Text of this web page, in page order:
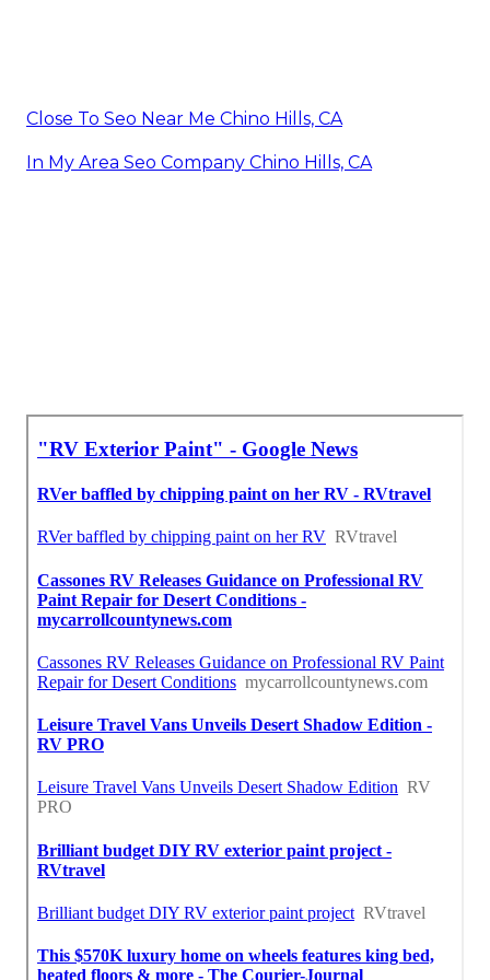
Close To Seo Near Me Chino Hills, CA
In My Area Seo Company Chino Hills, CA